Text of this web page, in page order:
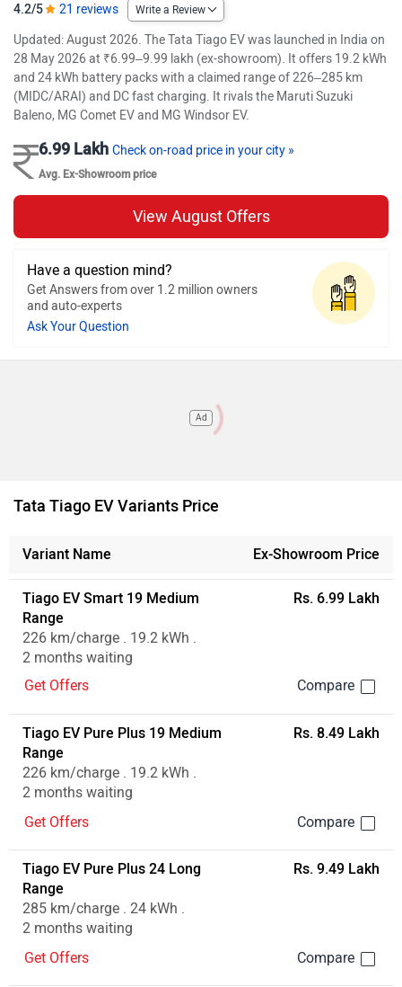
4.2/5 21 reviews Write a Review
Updated: August 2026. The Tata Tiago EV was launched in India on
28 May 2026 at ₹6.99–9.99 lakh (ex-showroom). It offers 19.2 kWh
and 24 kWh battery packs with a claimed range of 226–285 km
(MIDC/ARAI) and DC fast charging. It rivals the Maruti Suzuki
Baleno, MG Comet EV and MG Windsor EV.
6.99 Lakh Check on-road price in your city »
Avg. Ex-Showroom price
View August Offers
Have a question mind?
Get Answers from over 1.2 million owners
and auto-experts
Ask Your Question
Ad
Tata Tiago EV Variants Price
Variant Name Ex-Showroom Price
Tiago EV Smart 19 Medium
Range
226 km/charge . 19.2 kWh .
2 months waiting
Rs. 6.99 Lakh
Get Offers
Tiago EV Pure Plus 19 Medium
Range
226 km/charge . 19.2 kWh .
2 months waiting
Rs. 8.49 Lakh
Get Offers
Tiago EV Pure Plus 24 Long
Range
285 km/charge . 24 kWh .
2 months waiting
Rs. 9.49 Lakh
Get Offers